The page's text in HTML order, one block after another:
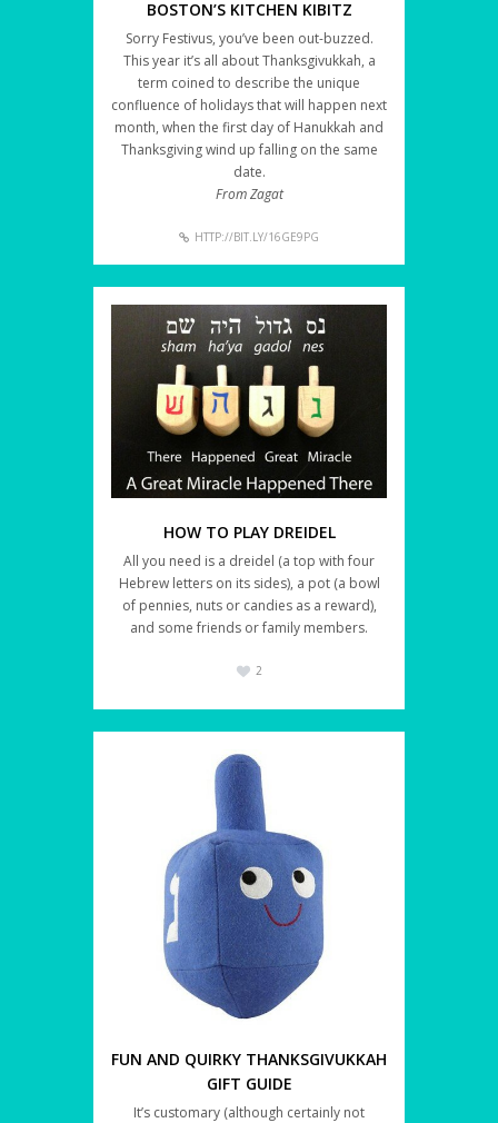
BOSTON’S KITCHEN KIBITZ
Sorry Festivus, you’ve been out-buzzed.
This year it’s all about Thanksgivukkah, a
term coined to describe the unique
confluence of holidays that will happen next
month, when the first day of Hanukkah and
Thanksgiving wind up falling on the same
date.
From Zagat
HTTP://BIT.LY/16GE9PG
HOW TO PLAY DREIDEL
All you need is a dreidel (a top with four
Hebrew letters on its sides), a pot (a bowl
of pennies, nuts or candies as a reward),
and some friends or family members.
2
FUN AND QUIRKY THANKSGIVUKKAH
GIFT GUIDE
It’s customary (although certainly not